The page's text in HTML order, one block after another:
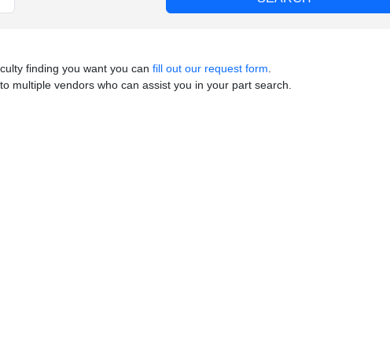
finding you want you can fill out our request form
multiple vendors who can assist you in your part search.